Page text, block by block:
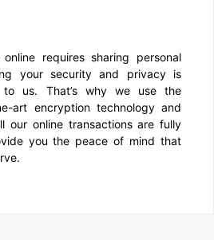
requires sharing personal
your security and privacy is
to us. That’s why we use the
art encryption technology and
our online transactions are fully
you the peace of mind that